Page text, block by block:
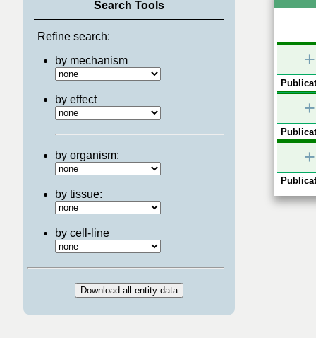
Search Tools
Refine search:
by mechanism
by effect
by organism:
by tissue:
by cell-line
+
+
+